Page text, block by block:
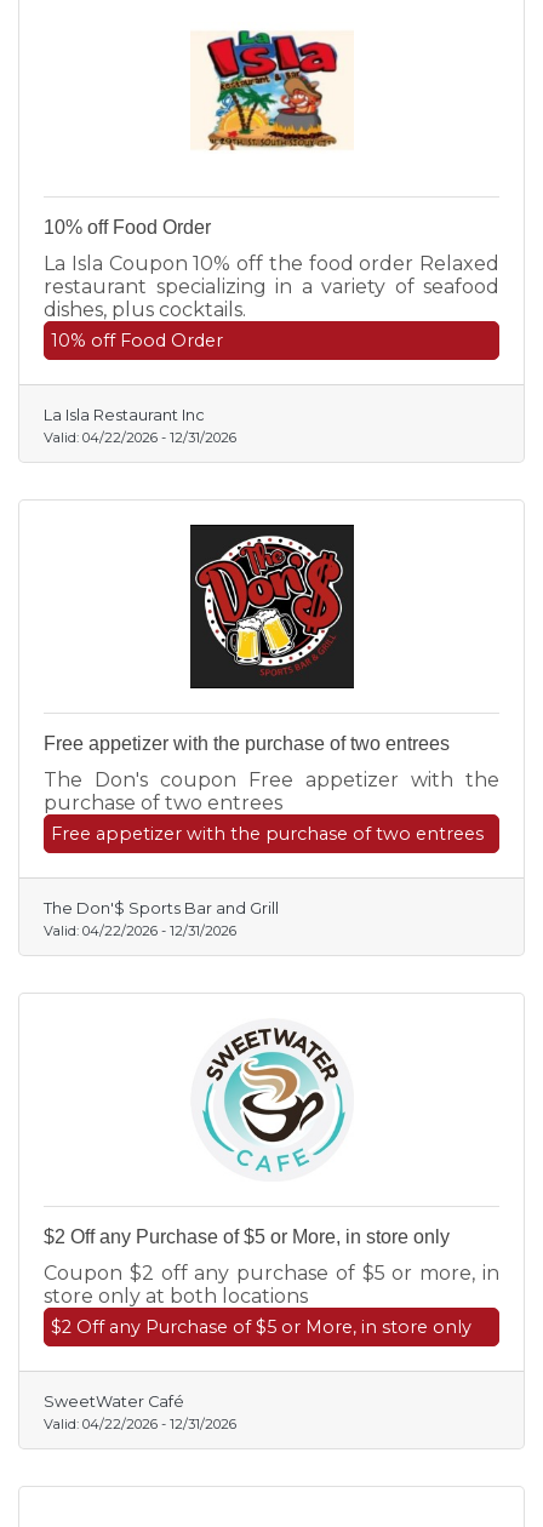
10% off Food Order
La Isla Coupon 10% off the food order Relaxed
restaurant specializing in a variety of seafood
dishes, plus cocktails.
10% off Food Order
La Isla Restaurant Inc
Valid: 04/22/2026 - 12/31/2026
Free appetizer with the purchase of two entrees
The Don's coupon Free appetizer with the
purchase of two entrees
Free appetizer with the purchase of two entrees
The Don'$ Sports Bar and Grill
Valid: 04/22/2026 - 12/31/2026
$2 Off any Purchase of $5 or More, in store only
Coupon $2 off any purchase of $5 or more, in
store only at both locations
$2 Off any Purchase of $5 or More, in store only
SweetWater Café
Valid: 04/22/2026 - 12/31/2026